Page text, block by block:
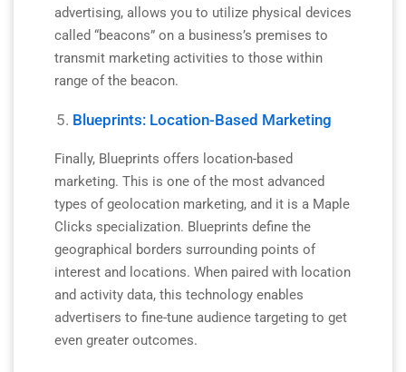
advertising, allows you to utilize physical devices
called “beacons” on a business’s premises to
transmit marketing activities to those within
range of the beacon.
Blueprints: Location-Based Marketing
Finally, Blueprints offers location-based
marketing. This is one of the most advanced
types of geolocation marketing, and it is a Maple
Clicks specialization. Blueprints define the
geographical borders surrounding points of
interest and locations. When paired with location
and activity data, this technology enables
advertisers to fine-tune audience targeting to get
even greater outcomes.